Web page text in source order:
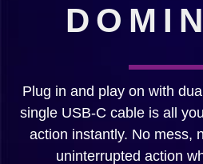
Plug in and play on with
single USB-C cable is all
action instantly. No mess,
uninterrupted action